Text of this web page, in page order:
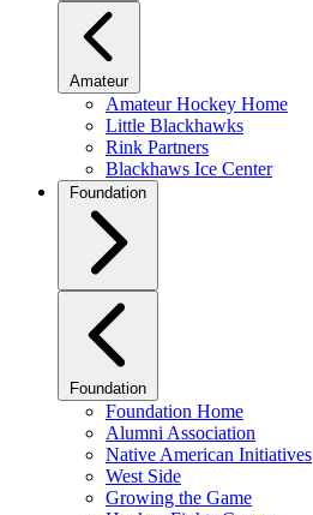
Amateur
Amateur Hockey Home
Little Blackhawks
Rink Partners
Blackhaws Ice Center
Foundation
Foundation
Foundation Home
Alumni Association
Native American Initiatives
West Side
Growing the Game